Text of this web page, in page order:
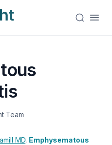
Team
MD. Emphysematous